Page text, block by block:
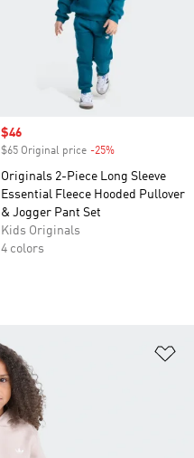
Sale price
$46
$65 Original price -25%
Originals 2-Piece Long Sleeve
Essential Fleece Hooded Pullover
& Jogger Pant Set
Kids Originals
4 colors